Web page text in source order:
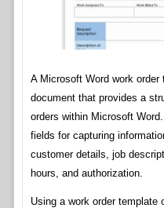
A Microsoft Word work order
document that provides a
orders within Microsoft
fields for capturing
customer details, job
hours, and authorization.
Using a work order